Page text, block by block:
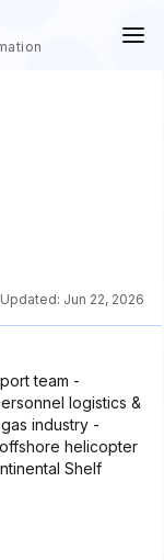
Updated: Jun 22, 2026
team -
logistics &
industry -
helicopter
Shelf